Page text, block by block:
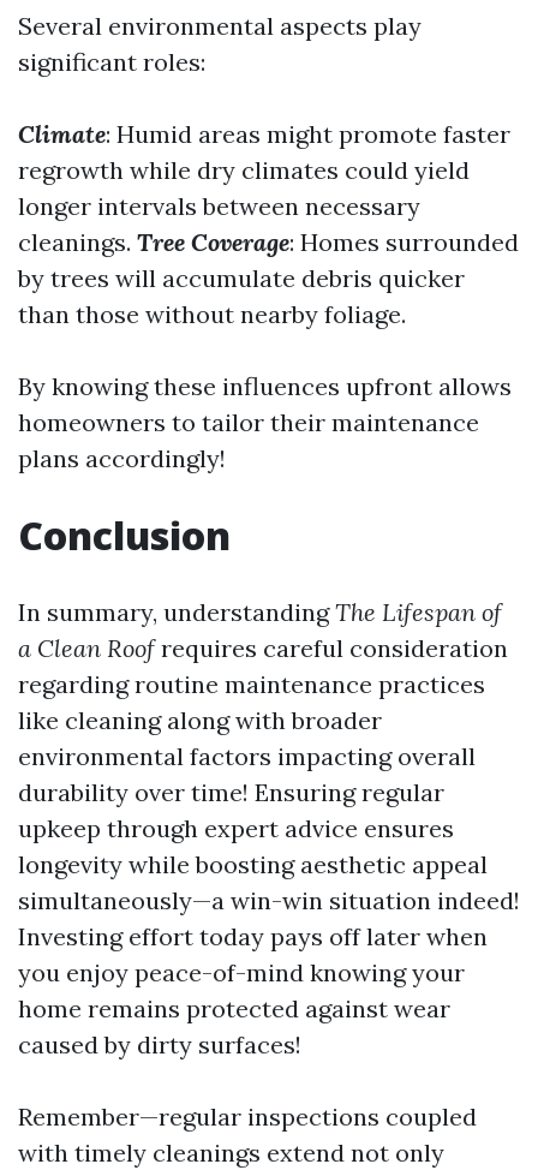
Several environmental aspects play
significant roles:
Climate: Humid areas might promote faster
regrowth while dry climates could yield
longer intervals between necessary
cleanings. Tree Coverage: Homes surrounded
by trees will accumulate debris quicker
than those without nearby foliage.
By knowing these influences upfront allows
homeowners to tailor their maintenance
plans accordingly!
Conclusion
In summary, understandingThe Lifespan of
a Clean Roofrequires careful consideration
regarding routine maintenance practices
like cleaning along with broader
environmental factors impacting overall
durability over time! Ensuring regular
upkeep through expert advice ensures
longevity while boosting aesthetic appeal
simultaneously—a win-win situation indeed!
Investing effort today pays off later when
you enjoy peace-of-mind knowing your
home remains protected against wear
caused by dirty surfaces!
Remember—regular inspections coupled
with timely cleanings extend not only